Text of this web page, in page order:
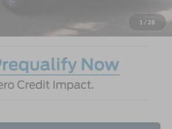
1 / 28
$31,786